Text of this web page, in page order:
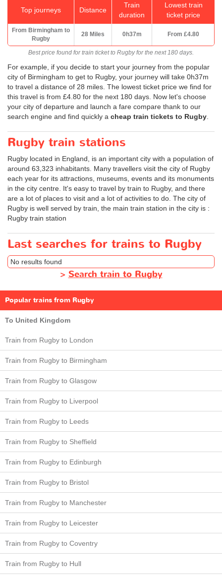
Top journeys Distance
Train
duration
Lowest train
ticket price
From Birmingham to
Rugby
28 Miles 0h37m From £4.80
Best price found for train ticket to Rugby for the next 180 days.
For example, if you decide to start your journey from the popular
city of Birmingham to get to Rugby, your journey will take 0h37m
to travel a distance of 28 miles. The lowest ticket price we find for
this travel is from £4.80 for the next 180 days. Now let's choose
your city of departure and launch a fare compare thank to our
search engine and find quickly a cheap train tickets to Rugby
Rugby train stations
Rugby located in England, is an important city with a population of
around 63,323 inhabitants. Many travellers visit the city of Rugby
each year for its attractions, museums, events and its monuments
in the city centre. It's easy to travel by train to Rugby, and there
are a lot of places to visit and a lot of activities to do. The city of
Rugby is well served by train, the main train station in the city is :
Rugby train station
Last searches for trains to Rugby
No results found
> Search train to Rugby
Popular trains from Rugby
To United Kingdom
Train from Rugby to London
Train from Rugby to Birmingham
Train from Rugby to Glasgow
Train from Rugby to Liverpool
Train from Rugby to Leeds
Train from Rugby to Sheffield
Train from Rugby to Edinburgh
Train from Rugby to Bristol
Train from Rugby to Manchester
Train from Rugby to Leicester
Train from Rugby to Coventry
Train from Rugby to Hull